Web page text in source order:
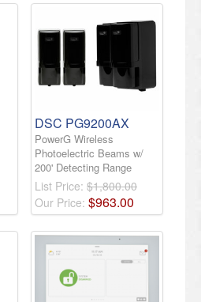
DSC PG9200AX
PowerG Wireless
Photoelectric Beams w/
200' Detecting Range
List Price: $1,800.00
Our Price: $963.00